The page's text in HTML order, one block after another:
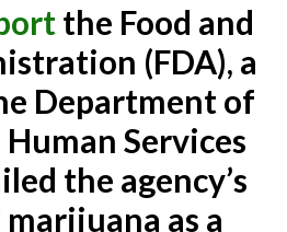
the Food and
(FDA), a
Department of
Services
the agency’s
as a